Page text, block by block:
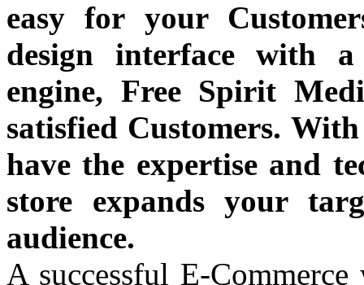
easy for your
design interface with a
engine, Free Spirit
satisfied Customers.
have the expertise and
store expands your
audience.
A successful E-